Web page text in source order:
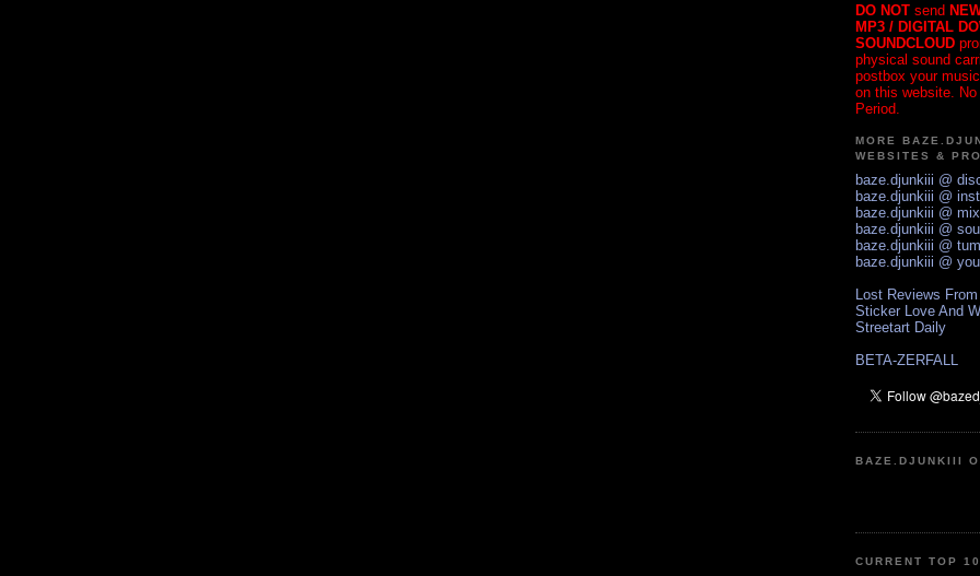
DO NOT send
MP3 / DIGITAL
SOUNDCLOUD
physical sound
postbox your
on this website. No
Period.
MORE
WEBSITES &
baze.djunkiii @
baze.djunkiii @
baze.djunkiii @
baze.djunkiii @
baze.djunkiii @
baze.djunkiii @
Lost Reviews
Sticker Love And
Streetart Daily
BETA-ZERFALL
BAZE.DJUNKIII
CURRENT TOP 10